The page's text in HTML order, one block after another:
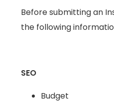
Before submitting an
the following
SEO
Budget